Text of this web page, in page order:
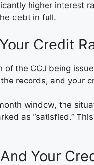
higher interest
debt in full.
Credit
the CCJ being
records, and your
window, the
as “satisfied.”
Your